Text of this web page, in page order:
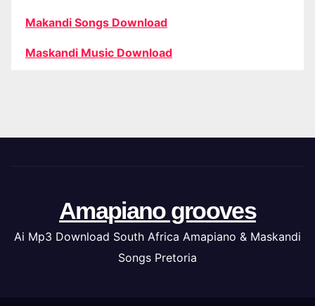
Makandi Songs Download
Maskandi Music Download
Amapiano grooves
Ai Mp3 Download South Africa Amapiano & Maskandi
Songs Pretoria